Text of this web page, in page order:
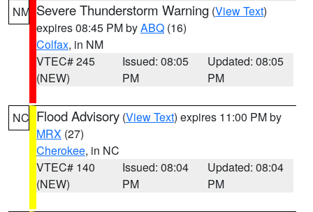
NM Severe Thunderstorm Warning (View Text)
expires 08:45 PM byABQ (16)
Colfax, in NM
VTEC# 245
(NEW)
Issued: 08:05
PM
Updated: 08:05
PM
NC Flood Advisory (View Text) expires 11:00 PM by
MRX (27)
Cherokee, in NC
VTEC# 140
(NEW)
Issued: 08:04
PM
Updated: 08:04
PM